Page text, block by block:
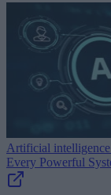
Artificial
Every Powerful